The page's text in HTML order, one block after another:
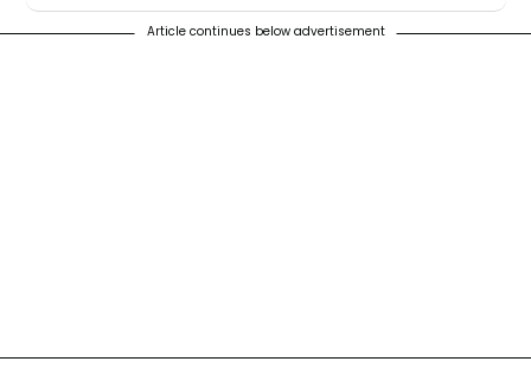
Article continues below advertisement